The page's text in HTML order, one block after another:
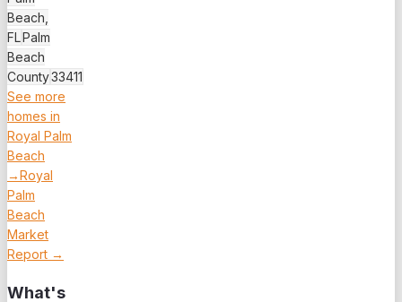
Beach,
FLPalm
Beach
County33411
See more
homes in
Royal Palm
Beach
→Royal
Palm
Beach
Market
Report →
What's